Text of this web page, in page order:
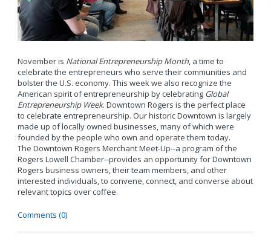
November is National Entrepreneurship Month, a time to
celebrate the entrepreneurs who serve their communities and
bolster the U.S. economy. This week we also recognize the
American spirit of entrepreneurship by celebrating Global
Entrepreneurship Week. Downtown Rogers is the perfect place
to celebrate entrepreneurship. Our historic Downtown is largely
made up of locally owned businesses, many of which were
founded by the people who own and operate them today.
The Downtown Rogers Merchant Meet-Up--a program of the
Rogers Lowell Chamber--provides an opportunity for Downtown
Rogers business owners, their team members, and other
interested individuals, to convene, connect, and converse about
relevant topics over coffee.
Comments (0)